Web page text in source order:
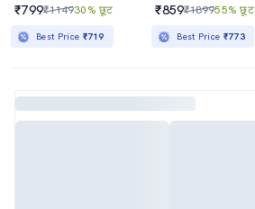
₹799₹114930% छूट
Best Price ₹719
₹859₹189955% छूट
Best Price ₹773